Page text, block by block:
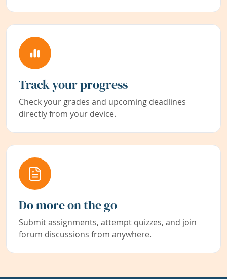
Track your progress
Check your grades and upcoming deadlines
directly from your device.
Do more on the go
Submit assignments, attempt quizzes, and join
forum discussions from anywhere.